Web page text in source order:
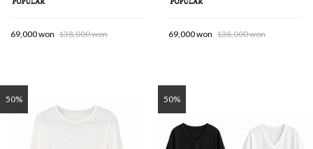
69,000 won 138,000 won 69,000 won 138,000 won
50% 50%